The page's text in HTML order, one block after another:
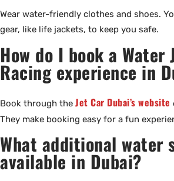
Wear water-friendly clothes and shoes.
gear, like life jackets, to keep you safe.
How do I book a Water
Racing experience in
Book through the Jet Car Dubai’s website
They make booking easy for a fun
What additional water
available in Dubai?